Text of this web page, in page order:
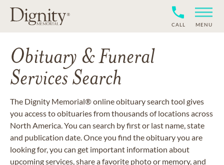
CALL MENU
Obituary & Funeral
Services Search
The Dignity Memorial® online obituary search tool gives
you access to obituaries from thousands of locations across
North America. You can search by first or last name, state
and publication date. Once you find the obituary you are
looking for, you can get important information about
upcoming services, share a favorite photo or memory, and